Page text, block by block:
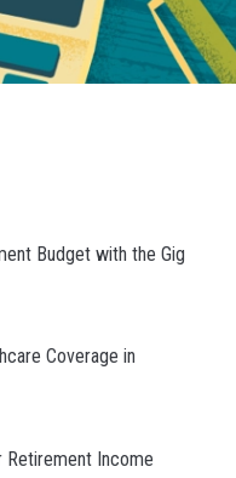
Retirement
Debt
Business Marketing
Budget with the Gig
Coverage in
Retirement Income